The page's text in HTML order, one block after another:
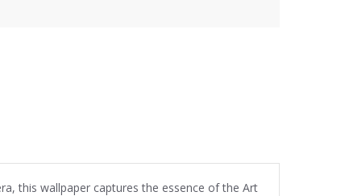
this wallpaper captures the essence of the Art